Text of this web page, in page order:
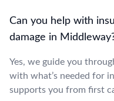
Can you help with
damage in
Yes, we guide you
with what’s needed for
supports you from first